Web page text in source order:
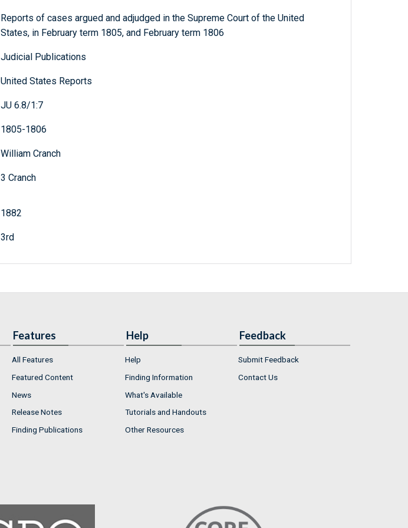
Reports of cases argued and adjudged in the Supreme Court of the United
States, in February term 1805, and February term 1806
Judicial Publications
United States Reports
JU 6.8/1:7
1805-1806
William Cranch
3 Cranch
1882
3rd
Features
All Features
Featured Content
News
Release Notes
Finding Publications
Help
Help
Finding Information
What's Available
Tutorials and Handouts
Other Resources
Feedback
Submit Feedback
Contact Us